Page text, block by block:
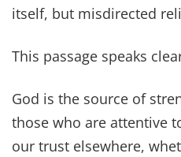
itself, but misdirected
This passage speaks
God is the source of
those who are attentive
our trust elsewhere,